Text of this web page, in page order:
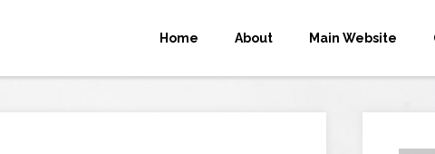
Home About Main Website